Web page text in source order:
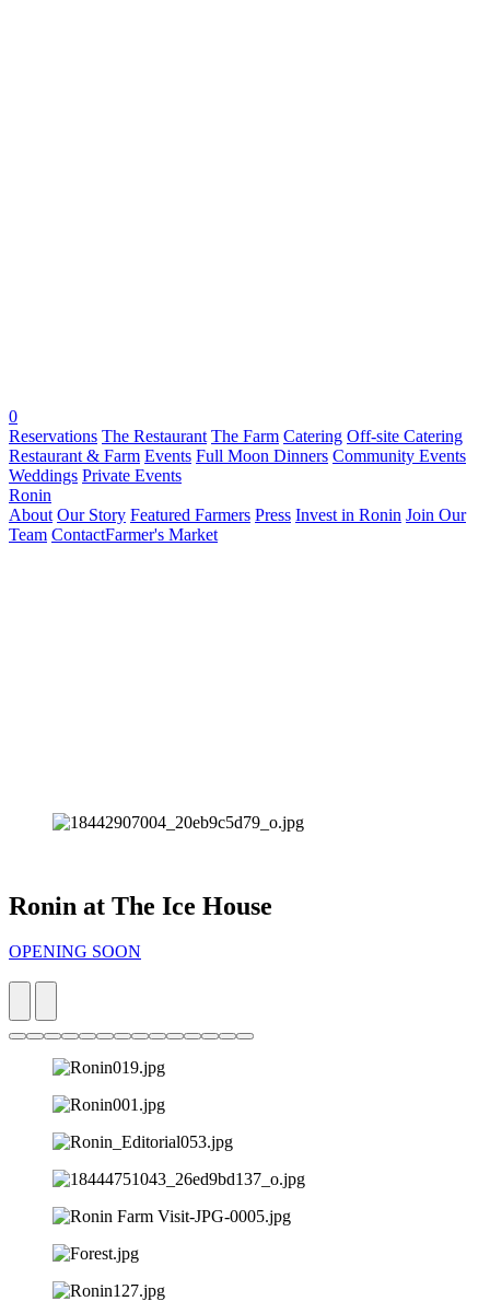
0
Reservations The Restaurant The Farm Catering Off-site Catering
Restaurant & Farm Events Full Moon Dinners Community Events
Weddings Private Events
Ronin
About Our Story Featured Farmers Press Invest in Ronin Join Our
Team ContactFarmer's Market
Ronin at The Ice House
OPENING SOON